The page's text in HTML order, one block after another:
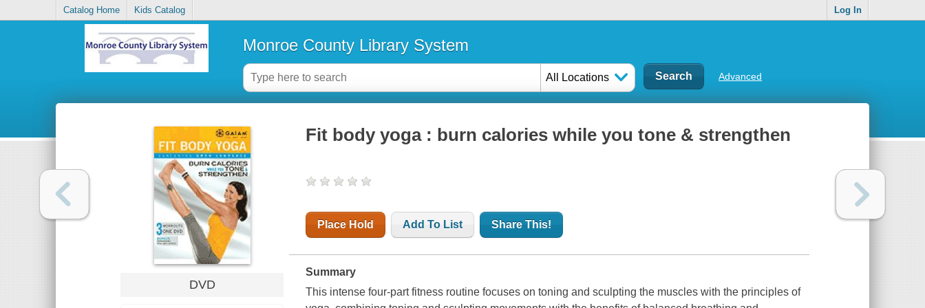
Catalog Home Kids Catalog Log In
Monroe County Library System
All Locations Advanced
DVD
Fit body yoga : burn calories while you tone & strengthen
Place Hold Add To List Share This!
Summary
This intense four-part fitness routine focuses on toning and sculpting the muscles with the principles of